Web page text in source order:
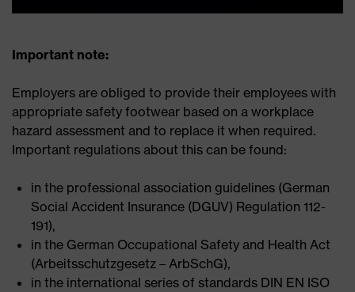
Important note:
Employers are obliged to provide their employees with
appropriate safety footwear based on a workplace
hazard assessment and to replace it when required.
Important regulations about this can be found:
in the professional association guidelines (German
Social Accident Insurance (DGUV) Regulation 112-
191),
in the German Occupational Safety and Health Act
(Arbeitsschutzgesetz – ArbSchG),
in the international series of standards DIN EN ISO